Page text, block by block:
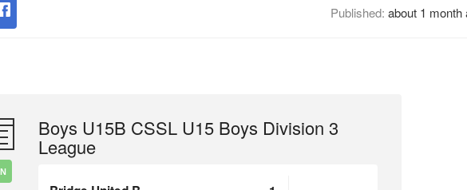
Published: about 1 month
Boys U15B CSSL U15 Boys Division 3
League